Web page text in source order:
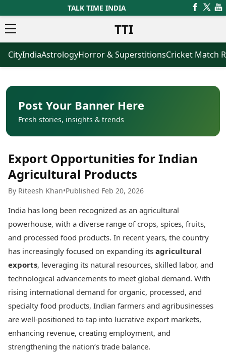
TALK TIME INDIA
TTI
News
Latest News
Breaking News
Election 2026
Movies
Horror Movies
Bollywood Movies
Tollywood Movies
Mollywood Movies
Sandalwood Movies
Best Bengali Movies
Best Tamil Movies
Best Telugu Movies
Best Malayalam Movies
Best Kannada Movies
Top Netflix Movies
Finance
Digital Assets
Markets & Macro
Fintech & AI
Hard Assets
Business
Agriculture
Healthcare
Oil & Gas
ICC Men’s T20 World Cup
ICC Women’s T20 World Cup
Indian Premier League (IPL)
Women’s Premier League
Astrology
Today's Panchang
Free Janam Kundli
Yearly Predictions 2026
Gemstone Guide
Astro-Vastu for Home
Rudraksha Consultation
Marriage Matching
Career & Finance
Auto
News
CityIndiaAstrologyHorror & SuperstitionsCricket Match
Post Your Banner Here
Fresh stories, insights & trends
Export Opportunities for Indian
Agricultural Products
By Riteesh Khan•Published Feb 20, 2026
India has long been recognized as an agricultural
powerhouse, with a diverse range of crops, spices, fruits,
and processed food products. In recent years, the country
has increasingly focused on expanding its agricultural
exports, leveraging its natural resources, skilled labor, and
technological advancements to meet global demand. With
rising international demand for organic, processed, and
specialty food products, Indian farmers and agribusinesses
are well-positioned to tap into lucrative export markets,
enhancing revenue, creating employment, and
strengthening the nation’s trade balance.